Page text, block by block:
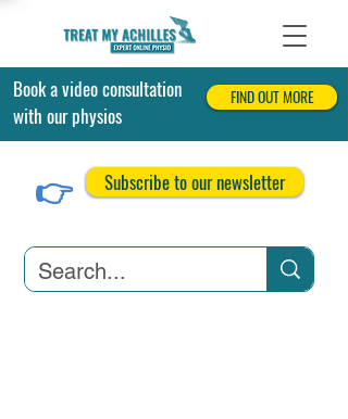
Book a video consultation
with our physios
FIND OUT MORE
👉 Subscribe to our newsletter